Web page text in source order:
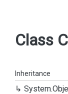
Class
Inheritance
System.